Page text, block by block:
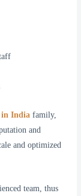
in India family,
and
and optimized
team, thus